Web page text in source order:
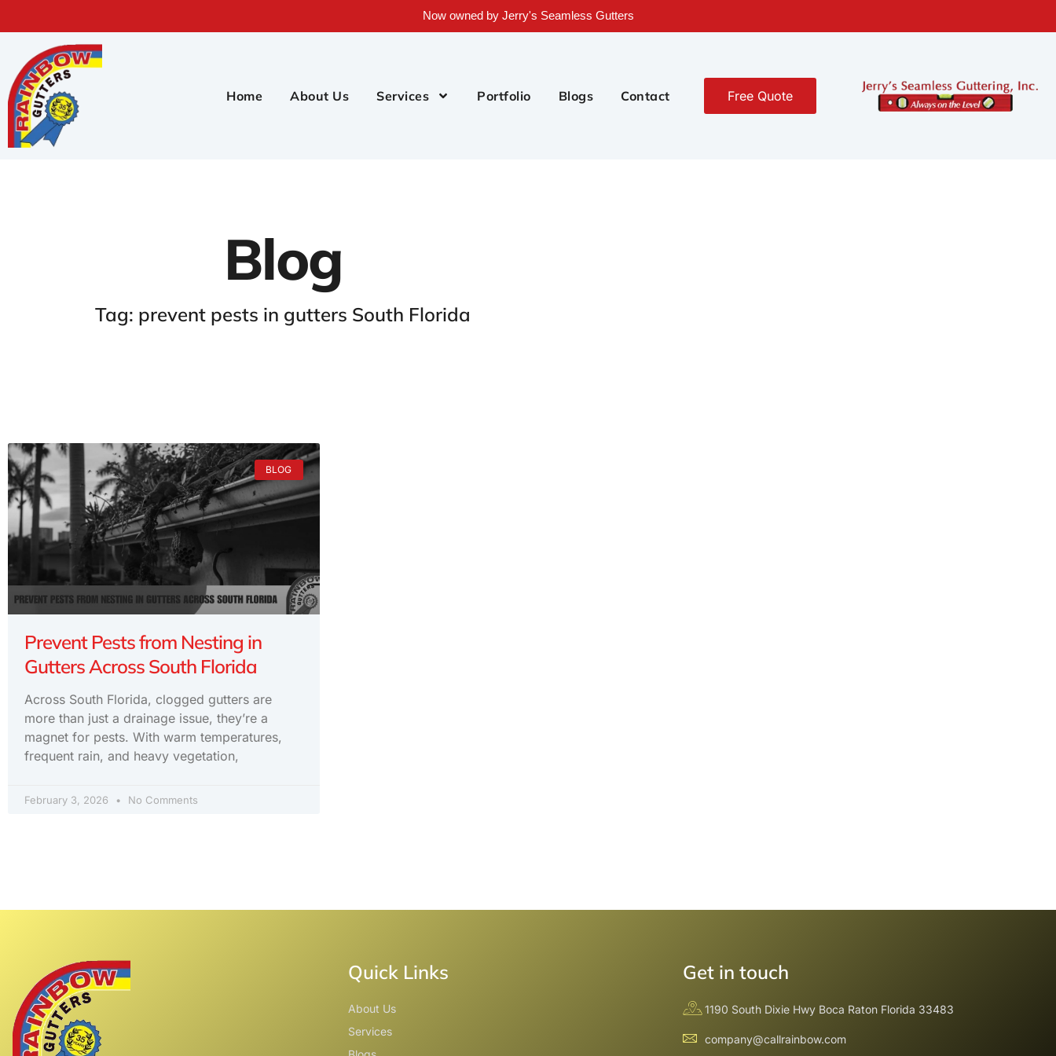
Now owned by Jerry's Seamless Gutters
Home About Us Services Portfolio Blogs Contact Free Quote
Blog
Tag: prevent pests in gutters South Florida
BLOG
Prevent Pests from Nesting in
Gutters Across South Florida
Across South Florida, clogged gutters are
more than just a drainage issue, they’re a
magnet for pests. With warm temperatures,
frequent rain, and heavy vegetation,
February 3, 2026 No Comments
Quick Links
About Us
Services
Get in touch
1190 South Dixie Hwy Boca Raton Florida 33483
company@callrainbow.com